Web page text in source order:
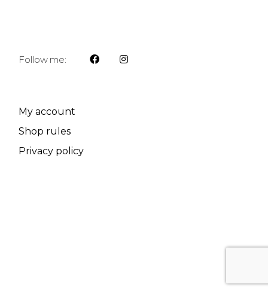
Follow me:
My account
Shop rules
Privacy policy